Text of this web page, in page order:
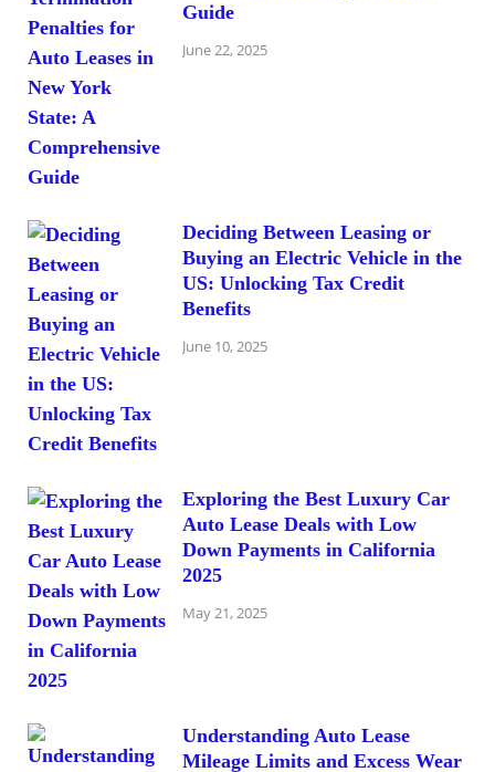
Guide
June 22, 2025
Deciding Between Leasing or
Buying an Electric Vehicle in the
US: Unlocking Tax Credit
Benefits
June 10, 2025
Exploring the Best Luxury Car
Auto Lease Deals with Low
Down Payments in California
2025
May 21, 2025
Understanding Auto Lease
Mileage Limits and Excess Wear